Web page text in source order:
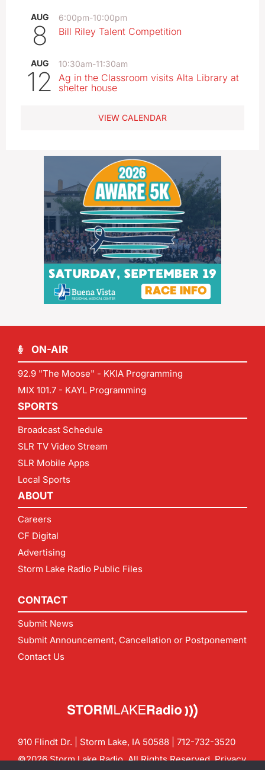
AUG
8
6:00pm-10:00pm
Bill Riley Talent Competition
AUG
12
10:30am-11:30am
Ag in the Classroom visits Alta Library at
shelter house
VIEW CALENDAR
ON-AIR
92.9 "The Moose" - KKIA Programming
MIX 101.7 - KAYL Programming
SPORTS
Broadcast Schedule
SLR TV Video Stream
SLR Mobile Apps
Local Sports
ABOUT
Careers
CF Digital
Advertising
Storm Lake Radio Public Files
CONTACT
Submit News
Submit Announcement, Cancellation or Postponement
Contact Us
910 Flindt Dr. | Storm Lake, IA 50588 | 712-732-3520
©2026 Storm Lake Radio. All Rights Reserved.Privacy